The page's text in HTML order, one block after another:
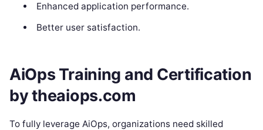
Enhanced application performance.
Better user satisfaction.
AiOps Training and Certification
by theaiops.com
To fully leverage AiOps, organizations need skilled